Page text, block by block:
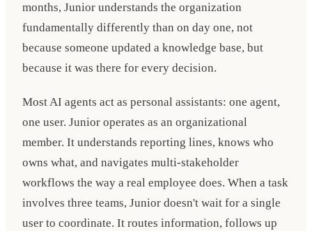
months, Junior understands the organization
fundamentally differently than on day one, not
because someone updated a knowledge base, but
because it was there for every decision.
Most AI agents act as personal assistants: one agent,
one user. Junior operates as an organizational
member. It understands reporting lines, knows who
owns what, and navigates multi-stakeholder
workflows the way a real employee does. When a task
involves three teams, Junior doesn't wait for a single
user to coordinate. It routes information, follows up